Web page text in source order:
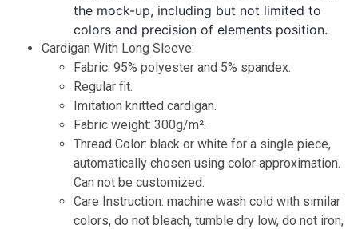
the mock-up, including but not limited to
colors and precision of elements position.
Cardigan With Long Sleeve:
Fabric: 95% polyester and 5% spandex.
Regular fit.
Imitation knitted cardigan.
Fabric weight: 300g/m².
Thread Color: black or white for a single piece,
automatically chosen using color approximation.
Can not be customized.
Care Instruction: machine wash cold with similar
colors, do not bleach, tumble dry low, do not iron,